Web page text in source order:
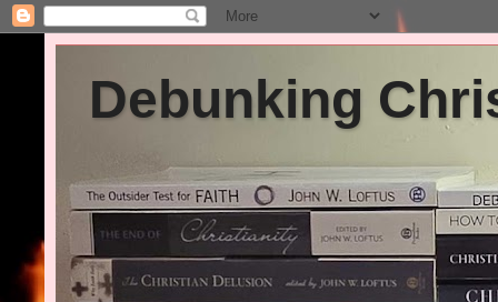
Debunking